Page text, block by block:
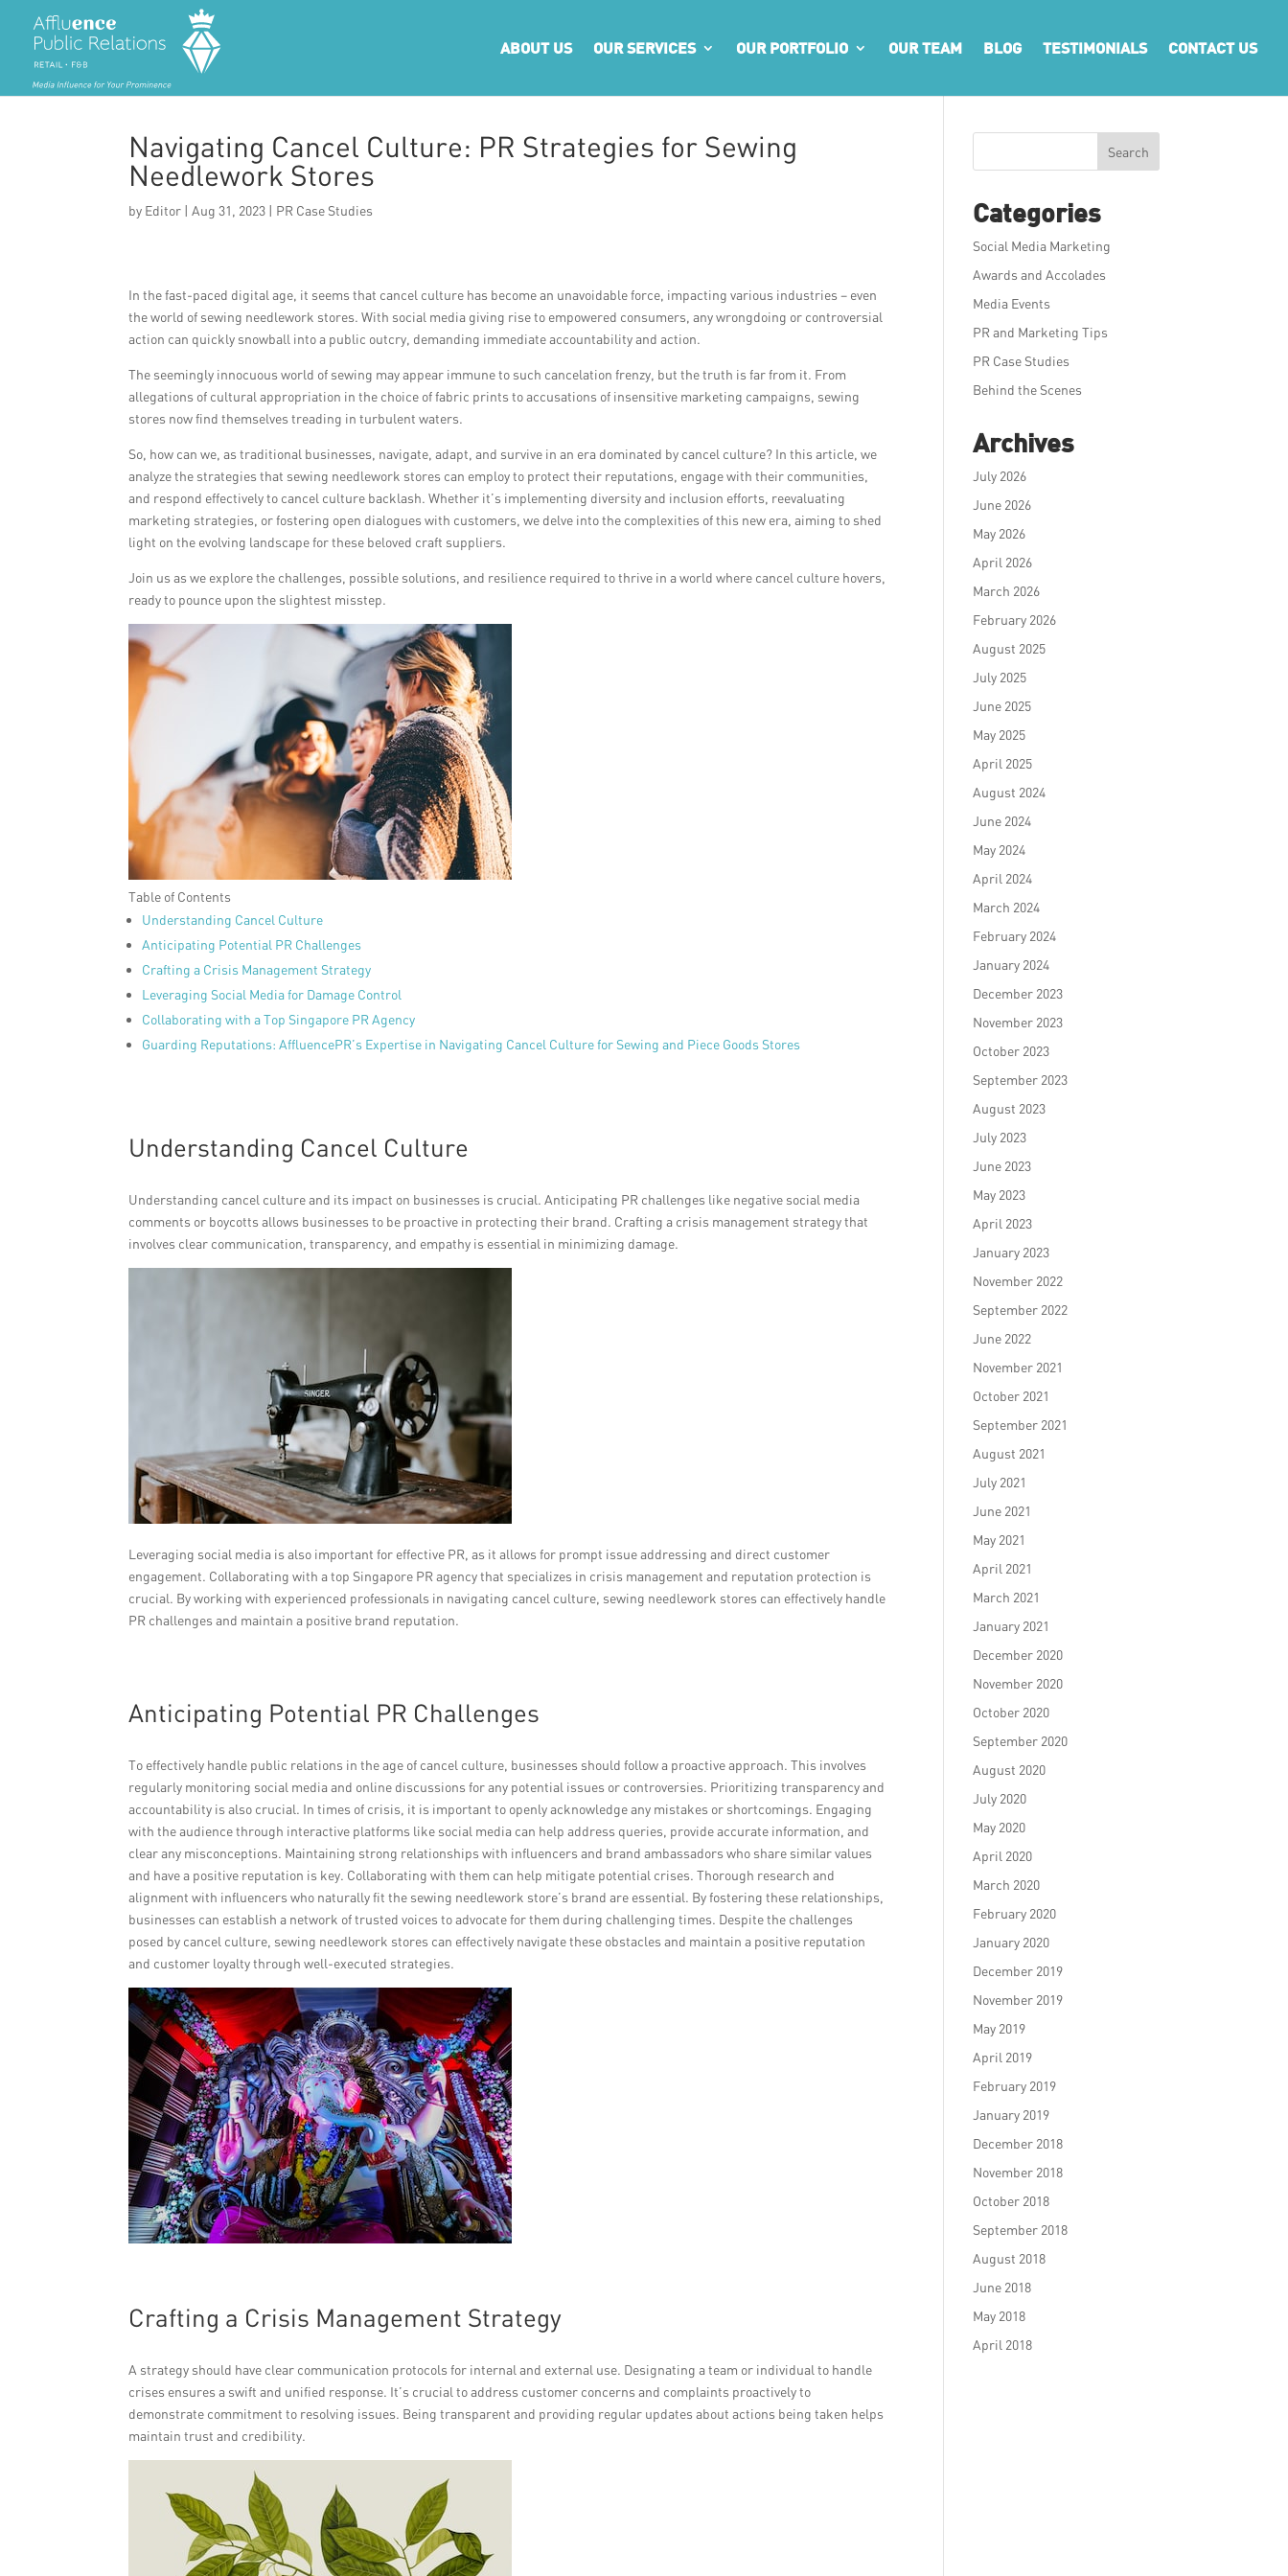
ABOUT US OUR SERVICES OUR PORTFOLIO OUR TEAM BLOG TESTIMONIALS CONTACT US
Navigating Cancel Culture: PR Strategies for Sewing
Needlework Stores
by Editor |Aug 31, 2023 | PR Case Studies
In the fast-paced digital age, it seems that cancel culture has become an unavoidable force, impacting various industries – even
the world of sewing needlework stores. With social media giving rise to empowered consumers, any wrongdoing or controversial
action can quickly snowball into a public outcry, demanding immediate accountability and action.
The seemingly innocuous world of sewing may appear immune to such cancelation frenzy, but the truth is far from it. From
allegations of cultural appropriation in the choice of fabric prints to accusations of insensitive marketing campaigns, sewing
stores now find themselves treading in turbulent waters.
So, how can we, as traditional businesses, navigate, adapt, and survive in an era dominated by cancel culture? In this article, we
analyze the strategies that sewing needlework stores can employ to protect their reputations, engage with their communities,
and respond effectively to cancel culture backlash. Whether it’s implementing diversity and inclusion efforts, reevaluating
marketing strategies, or fostering open dialogues with customers, we delve into the complexities of this new era, aiming to shed
light on the evolving landscape for these beloved craft suppliers.
Join us as we explore the challenges, possible solutions, and resilience required to thrive in a world where cancel culture hovers,
ready to pounce upon the slightest misstep.
Table of Contents
Understanding Cancel Culture
Anticipating Potential PR Challenges
Crafting a Crisis Management Strategy
Leveraging Social Media for Damage Control
Collaborating with a Top Singapore PR Agency
Guarding Reputations: AffluencePR’s Expertise in Navigating Cancel Culture for Sewing and Piece Goods Stores
Understanding Cancel Culture
Understanding cancel culture and its impact on businesses is crucial. Anticipating PR challenges like negative social media
comments or boycotts allows businesses to be proactive in protecting their brand. Crafting a crisis management strategy that
involves clear communication, transparency, and empathy is essential in minimizing damage.
Leveraging social media is also important for effective PR, as it allows for prompt issue addressing and direct customer
engagement. Collaborating with a top Singapore PR agency that specializes in crisis management and reputation protection is
crucial. By working with experienced professionals in navigating cancel culture, sewing needlework stores can effectively handle
PR challenges and maintain a positive brand reputation.
Anticipating Potential PR Challenges
To effectively handle public relations in the age of cancel culture, businesses should follow a proactive approach. This involves
regularly monitoring social media and online discussions for any potential issues or controversies. Prioritizing transparency and
accountability is also crucial. In times of crisis, it is important to openly acknowledge any mistakes or shortcomings. Engaging
with the audience through interactive platforms like social media can help address queries, provide accurate information, and
clear any misconceptions. Maintaining strong relationships with influencers and brand ambassadors who share similar values
and have a positive reputation is key. Collaborating with them can help mitigate potential crises. Thorough research and
alignment with influencers who naturally fit the sewing needlework store’s brand are essential. By fostering these relationships,
businesses can establish a network of trusted voices to advocate for them during challenging times. Despite the challenges
posed by cancel culture, sewing needlework stores can effectively navigate these obstacles and maintain a positive reputation
and customer loyalty through well-executed strategies.
Crafting a Crisis Management Strategy
A strategy should have clear communication protocols for internal and external use. Designating a team or individual to handle
crises ensures a swift and unified response. It’s crucial to address customer concerns and complaints proactively to
demonstrate commitment to resolving issues. Being transparent and providing regular updates about actions being taken helps
maintain trust and credibility.
Search
Categories
Social Media Marketing
Awards and Accolades
Media Events
PR and Marketing Tips
PR Case Studies
Behind the Scenes
Archives
July 2026
June 2026
May 2026
April 2026
March 2026
February 2026
August 2025
July 2025
June 2025
May 2025
April 2025
August 2024
June 2024
May 2024
April 2024
March 2024
February 2024
January 2024
December 2023
November 2023
October 2023
September 2023
August 2023
July 2023
June 2023
May 2023
April 2023
January 2023
November 2022
September 2022
June 2022
November 2021
October 2021
September 2021
August 2021
July 2021
June 2021
May 2021
April 2021
March 2021
January 2021
December 2020
November 2020
October 2020
September 2020
August 2020
July 2020
May 2020
April 2020
March 2020
February 2020
January 2020
December 2019
November 2019
May 2019
April 2019
February 2019
January 2019
December 2018
November 2018
October 2018
September 2018
August 2018
June 2018
May 2018
April 2018